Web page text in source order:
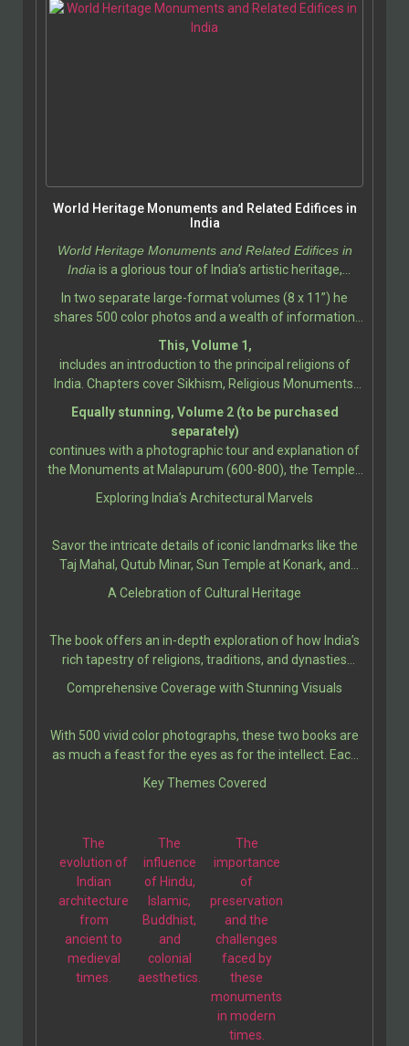
World Heritage Monuments and Related Edifices in
India
World Heritage Monuments and Related Edifices in
India is a glorious tour of India’s artistic heritage,
photographed and described by Ali Javid, with
assistance by Tabassum Javeed.
In two separate large-format volumes (8 x 11”) he
shares 500 color photos and a wealth of information
monuments, showcasing the incredible diversity of its
cultural and architectural heritage. This book
celebrates the legacy of India’s World Heritage Sites, as
designated by UNESCO.
This, Volume 1,
includes an introduction to the principal religions of
India. Chapters cover Sikhism, Religious Monuments;
Hindu Temples, Gods and Goddesses, Temple
Sculpture; Buddhist and Jain Temples; Sikh
Monuments; Christianity and Islam; Christian
Architecture and Sculpture; and Indo-Islamic
Architecture. Further sections present the grandeur
and artistry of monuments from Bodh Gaya (260 BCE-
Khandagiri (100 BCE-100 CE), up to the Early Western
Chalukya Monuments, and the Caves at Ellora (AD 550-
950).
Equally stunning, Volume 2 (to be purchased
separately)
continues with a photographic tour and explanation of
the Monuments at Malapurum (600-800), the Temples
convents at Goa (16th-18th Century).
Exploring India’s Architectural Marvels
Savor the intricate details of iconic landmarks like the
Taj Mahal, Qutub Minar, Sun Temple at Konark, and
presented with rich historical context, architectural
closer to the stories etched in their stones.
A Celebration of Cultural Heritage
The book offers an in-depth exploration of how India’s
rich tapestry of religions, traditions, and dynasties
It provides insights into ancient techniques, artistic
shaped these architectural marvels.
Comprehensive Coverage with Stunning Visuals
With 500 vivid color photographs, these two books are
as much a feast for the eyes as for the intellect. Each
descriptions, making these two volumes a perfect
Key Themes Covered
The
evolution of
Indian
architecture
from
ancient to
medieval
times.
The
influence
of Hindu,
Islamic,
Buddhist,
and
colonial
aesthetics.
The
importance
of
preservation
and the
challenges
faced by
these
monuments
in modern
times.